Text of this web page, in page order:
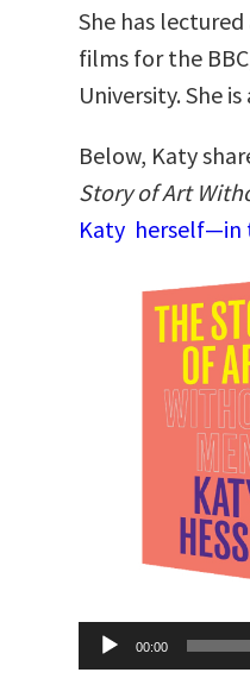
She has
films for the
University. She
Below, Katy
Story of Art
Katy herself—in
Audio
Player
00:00